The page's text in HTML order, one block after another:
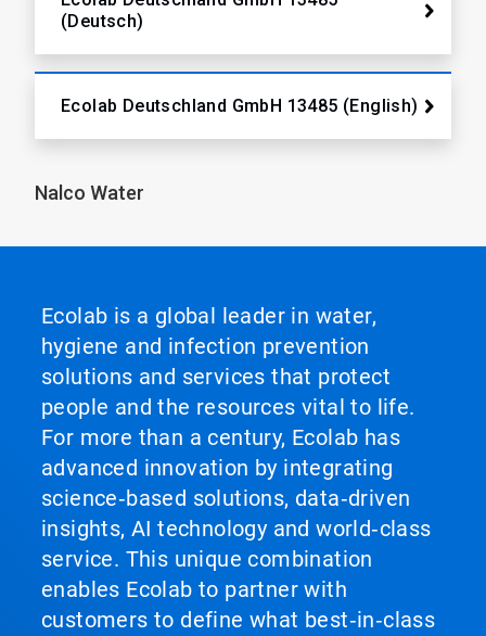
(Deutsch)
Ecolab Deutschland GmbH 13485 (English)
Nalco Water
Ecolab is a global leader in water,
hygiene and infection prevention
solutions and services that protect
people and the resources vital to life.
For more than a century, Ecolab has
advanced innovation by integrating
science‑based solutions, data‑driven
insights, AI technology and world‑class
service. This unique combination
enables Ecolab to partner with
customers to define what best‑in‑class